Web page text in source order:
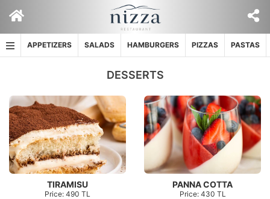
content
APPETIZERS SALADS HAMBURGERS PIZZAS PASTAS
DESSERTS
TIRAMISU
Price: 490 TL
PANNA COTTA
Price: 430 TL